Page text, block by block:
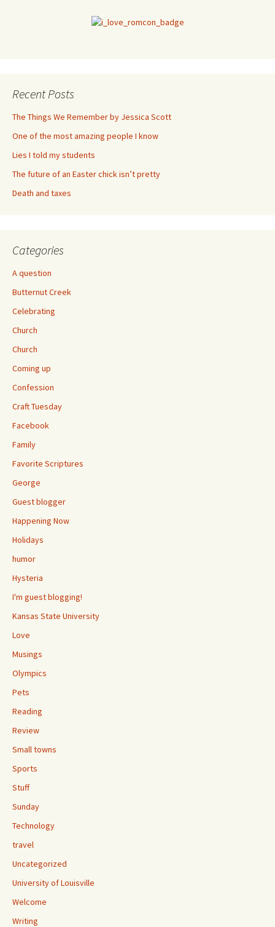
Recent Posts
The Things We Remember by Jessica Scott
One of the most amazing people I know
Lies I told my students
The future of an Easter chick isn’t pretty
Death and taxes
Categories
A question
Butternut Creek
Celebrating
Church
Church
Coming up
Confession
Craft Tuesday
Facebook
Family
Favorite Scriptures
George
Guest blogger
Happening Now
Holidays
humor
Hysteria
I'm guest blogging!
Kansas State University
Love
Musings
Olympics
Pets
Reading
Review
Small towns
Sports
Stuff
Sunday
Technology
travel
Uncategorized
University of Louisville
Welcome
Writing